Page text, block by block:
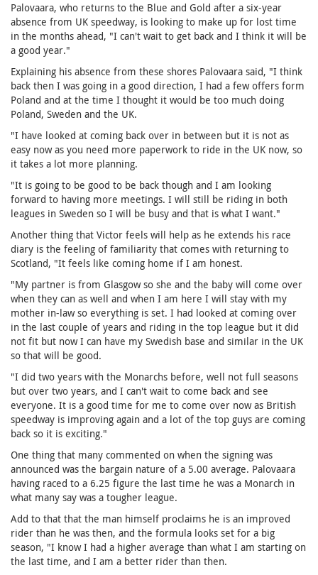
Palovaara, who returns to the Blue and Gold after a six-year
absence from UK speedway, is looking to make up for lost time
in the months ahead, "I can't wait to get back and I think it will be
a good year."
Explaining his absence from these shores Palovaara said, "I think
back then I was going in a good direction, I had a few offers form
Poland and at the time I thought it would be too much doing
Poland, Sweden and the UK.
"I have looked at coming back over in between but it is not as
easy now as you need more paperwork to ride in the UK now, so
it takes a lot more planning.
"It is going to be good to be back though and I am looking
forward to having more meetings. I will still be riding in both
leagues in Sweden so I will be busy and that is what I want."
Another thing that Victor feels will help as he extends his race
diary is the feeling of familiarity that comes with returning to
Scotland, "It feels like coming home if I am honest.
"My partner is from Glasgow so she and the baby will come over
when they can as well and when I am here I will stay with my
mother in-law so everything is set. I had looked at coming over
in the last couple of years and riding in the top league but it did
not fit but now I can have my Swedish base and similar in the UK
so that will be good.
"I did two years with the Monarchs before, well not full seasons
but over two years, and I can't wait to come back and see
everyone. It is a good time for me to come over now as British
speedway is improving again and a lot of the top guys are coming
back so it is exciting."
One thing that many commented on when the signing was
announced was the bargain nature of a 5.00 average. Palovaara
having raced to a 6.25 figure the last time he was a Monarch in
what many say was a tougher league.
Add to that that the man himself proclaims he is an improved
rider than he was then, and the formula looks set for a big
season, "I know I had a higher average than what I am starting on
the last time, and I am a better rider than then.